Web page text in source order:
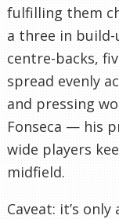
fulfilling them
a three in
centre-backs,
spread evenly
and pressing
Fonseca — his
wide players
midfield.
Caveat: it’s only